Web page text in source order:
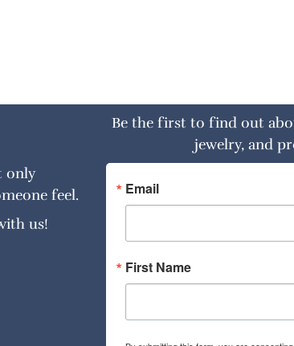
only
feel.
us!
Be the first to find out
jewelry, and
Email
First Name